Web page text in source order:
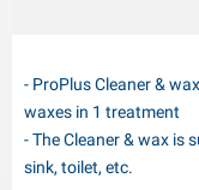
- ProPlus Cleaner &
waxes in 1 treatment
- The Cleaner & wax is
sink, toilet, etc.